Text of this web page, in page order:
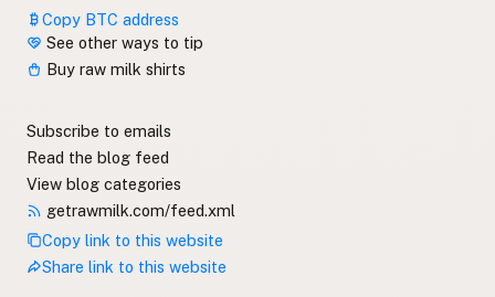
Copy BTC address
See other ways to tip
Buy raw milk shirts
Subscribe to emails
Read the blog feed
View blog categories
getrawmilk.com/feed.xml
Copy link to this website
Share link to this website